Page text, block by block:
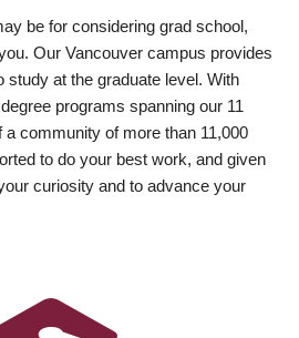
be for considering grad school,
Our Vancouver campus provides
study at the graduate level. With
programs spanning our 11
a community of more than 11,000
to do your best work, and given
curiosity and to advance your